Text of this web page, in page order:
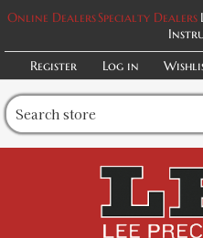
Online DealersSpecialty Dealers
Register
Log in